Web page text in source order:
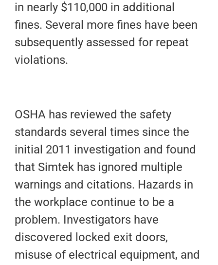
in nearly $110,000 in additional
fines. Several more fines have been
subsequently assessed for repeat
violations.
OSHA has reviewed the safety
standards several times since the
initial 2011 investigation and found
that Simtek has ignored multiple
warnings and citations. Hazards in
the workplace continue to be a
problem. Investigators have
discovered locked exit doors,
misuse of electrical equipment, and